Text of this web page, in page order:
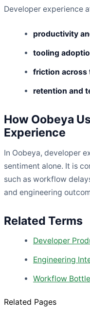
Developer experience
productivity
tooling
friction across
retention and
How Oobeya
Experience
In Oobeya, developer
sentiment alone. It is
such as workflow
and engineering
Related Terms
Developer
Engineering
Workflow
Related Pages